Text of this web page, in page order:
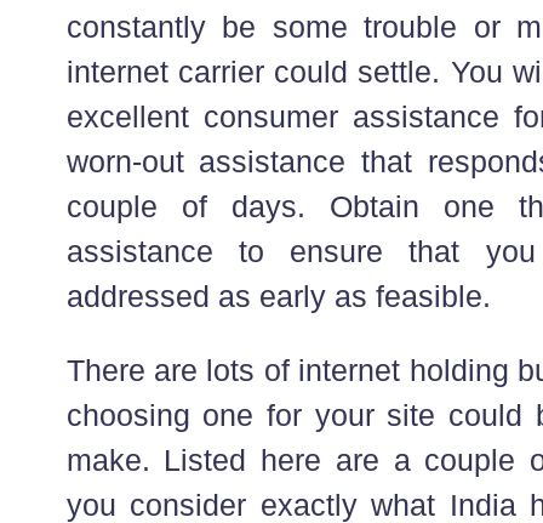
constantly be some trouble or
internet carrier could settle. You
excellent consumer assistance
worn-out assistance that
couple of days. Obtain one
assistance to ensure that
addressed as early as feasible.
There are lots of internet holding
choosing one for your site could
make. Listed here are a couple
you consider exactly what India